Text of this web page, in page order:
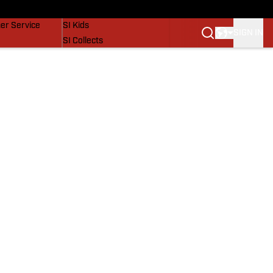
Service
SI Kids
SI Collects